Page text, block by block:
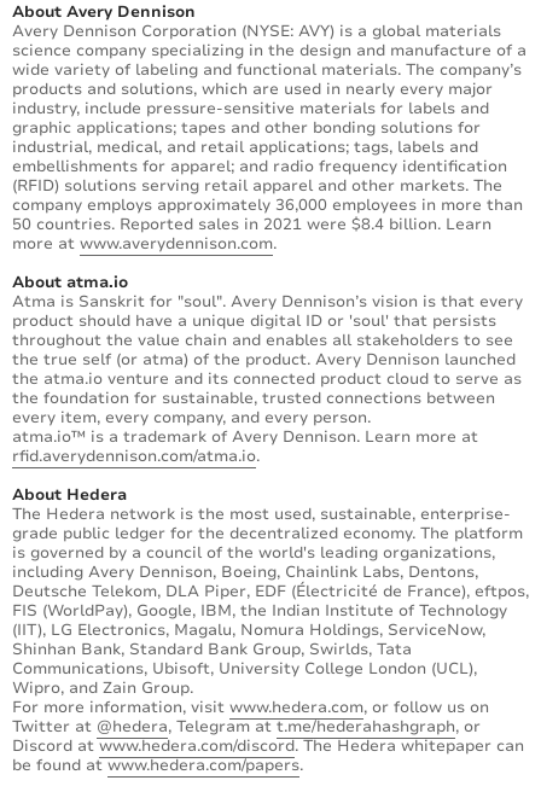
About Avery Dennison
Avery Dennison Corporation (NYSE: AVY) is a global materials
science company specializing in the design and manufacture of a
wide variety of labeling and functional materials. The company’s
products and solutions, which are used in nearly every major
industry, include pressure-sensitive materials for labels and
graphic applications; tapes and other bonding solutions for
industrial, medical, and retail applications; tags, labels and
embellishments for apparel; and radio frequency identification
(RFID) solutions serving retail apparel and other markets. The
company employs approximately 36,000 employees in more than
50 countries. Reported sales in 2021 were $8.4 billion. Learn
more at www.averydennison.com.
About atma.io
Atma is Sanskrit for "soul". Avery Dennison’s vision is that every
product should have a unique digital ID or 'soul' that persists
throughout the value chain and enables all stakeholders to see
the true self (or atma) of the product. Avery Dennison launched
the atma.io venture and its connected product cloud to serve as
the foundation for sustainable, trusted connections between
every item, every company, and every person.
atma.io™ is a trademark of Avery Dennison. Learn more at
rfid.averydennison.com/atma.io.
About Hedera
The Hedera network is the most used, sustainable, enterprise-
grade public ledger for the decentralized economy. The platform
is governed by a council of the world's leading organizations,
including Avery Dennison, Boeing, Chainlink Labs, Dentons,
Deutsche Telekom, DLA Piper, EDF (Électricité de France), eftpos,
FIS (WorldPay), Google, IBM, the Indian Institute of Technology
(IIT), LG Electronics, Magalu, Nomura Holdings, ServiceNow,
Shinhan Bank, Standard Bank Group, Swirlds, Tata
Communications, Ubisoft, University College London (UCL),
Wipro, and Zain Group.
For more information, visit www.hedera.com, or follow us on
Twitter at @hedera, Telegram att.me/hederahashgraph, or
Discord atwww.hedera.com/discord. The Hedera whitepaper can
be found atwww.hedera.com/papers.